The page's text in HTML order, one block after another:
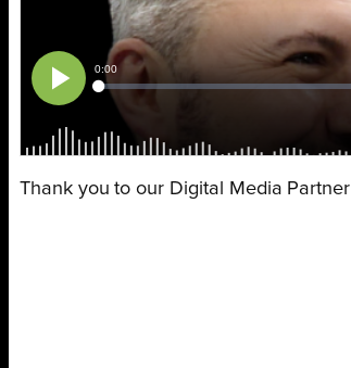
Thank you to our Digital Media Partner